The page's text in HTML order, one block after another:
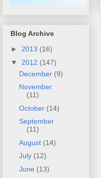
Blog Archive
► 2013 (16)
▼ 2012 (147)
December (9)
November
(11)
October (14)
September
(11)
August (14)
July (12)
June (13)